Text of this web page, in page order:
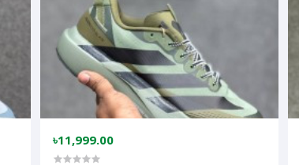
৳11,999.00